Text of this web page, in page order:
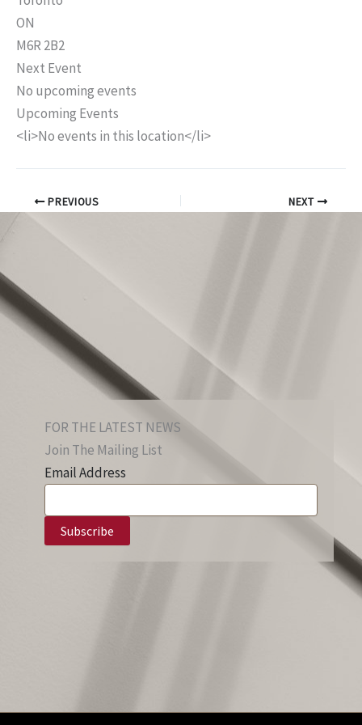
ON
M6R 2B2
Next Event
No upcoming events
Upcoming Events
<li>No events in this location</li>
PREVIOUS NEXT
FOR THE LATEST NEWS
Join The Mailing List
Email Address